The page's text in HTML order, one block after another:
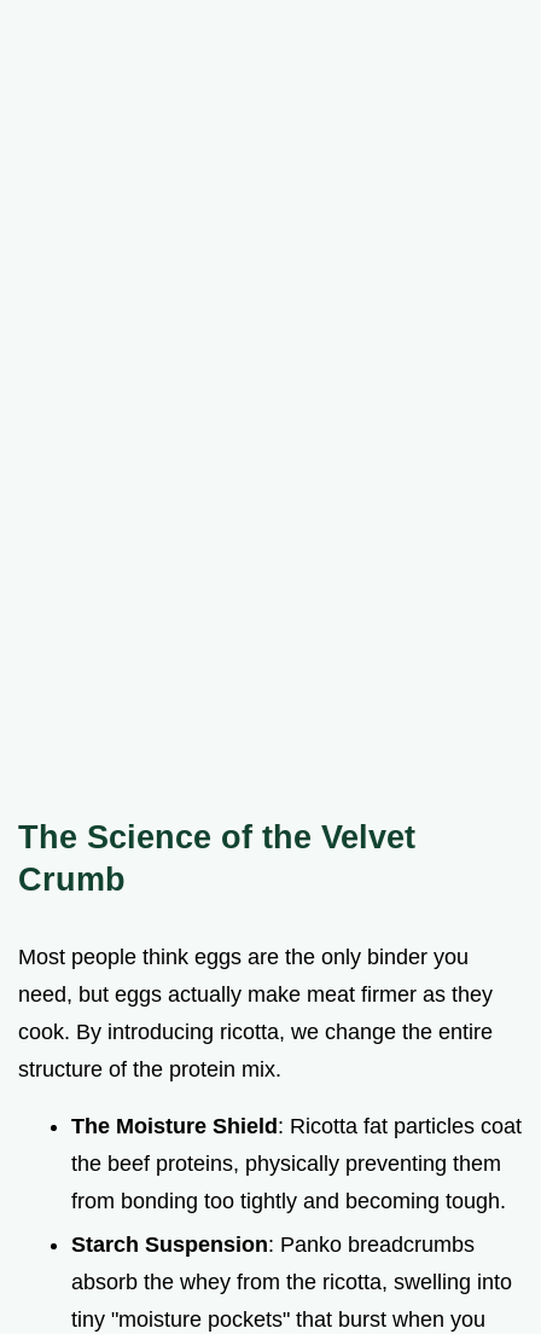
The Science of the Velvet
Crumb
Most people think eggs are the only binder you
need, but eggs actually make meat firmer as they
cook. By introducing ricotta, we change the entire
structure of the protein mix.
The Moisture Shield: Ricotta fat particles coat
the beef proteins, physically preventing them
from bonding too tightly and becoming tough.
Starch Suspension: Panko breadcrumbs
absorb the whey from the ricotta, swelling into
tiny "moisture pockets" that burst when you